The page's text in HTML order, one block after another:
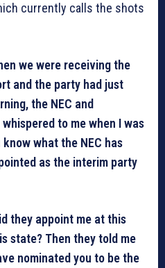
currently calls the shots
we were receiving the
and the party had just
the NEC and
to me when I was
what the NEC has
as the interim party
they appoint me at this
state? Then they told me
nominated you to be the